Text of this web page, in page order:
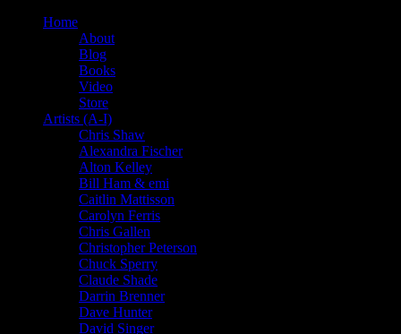
Home
About
Blog
Books
Video
Store
Artists (A-I)
Chris Shaw
Alexandra Fischer
Alton Kelley
Bill Ham & emi
Caitlin Mattisson
Carolyn Ferris
Chris Gallen
Christopher Peterson
Chuck Sperry
Claude Shade
Darrin Brenner
Dave Hunter
David Singer